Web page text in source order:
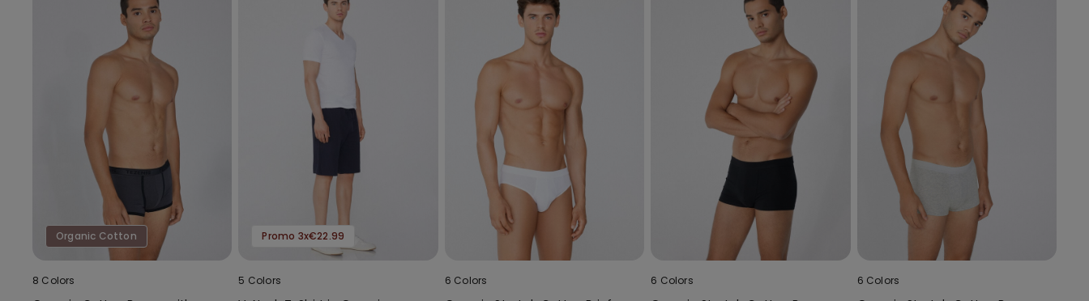
Organic Cotton
8 Colors
Promo 3x€22.99
5 Colors 6 Colors 6 Colors 6 Colors